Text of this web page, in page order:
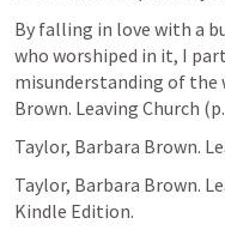
By falling in love with a
who worshiped in it, I
misunderstanding of the
Brown. Leaving Church
Taylor, Barbara Brown.
Taylor, Barbara Brown.
Kindle Edition.